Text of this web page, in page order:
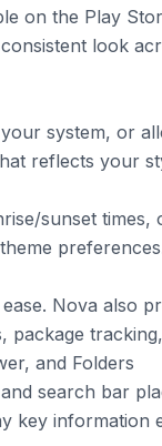
on the Play
look
system, or
reflects your
sunset times,
Nova also
package
and Folders
search bar
key information